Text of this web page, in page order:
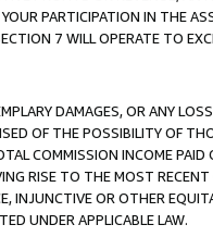
PARTICIPATION IN THE
7 WILL OPERATE TO
DAMAGES, OR ANY
OF THE POSSIBILITY OF
COMMISSION INCOME PAID
RISE TO THE MOST RECENT
INJUNCTIVE OR OTHER
UNDER APPLICABLE LAW.